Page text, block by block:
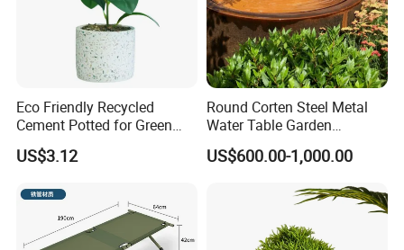
Specifications:
Name Ceramsite
SIO2, AL2O3, FE2O3
Color
Eco Friendly Recycled
Cement Potted for Green
Living Enthusiasts
US$3.12
Round Corten Steel Metal
Water Table Garden
Fountain with LED Lights
US$600.00-1,000.00